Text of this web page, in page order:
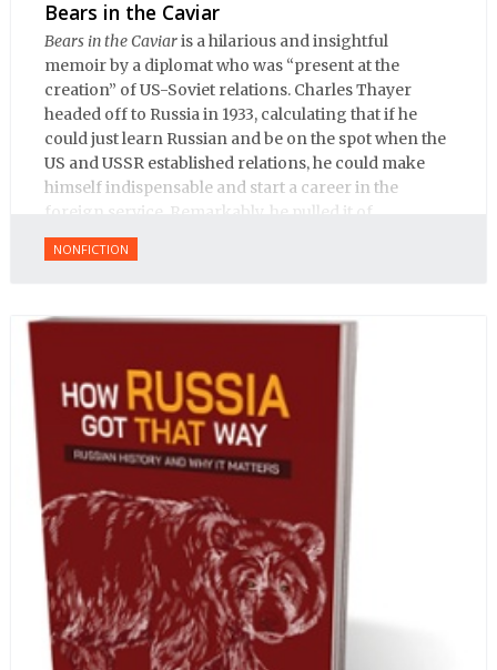
Bears in the Caviar
Bears in the Caviaris a hilarious and insightful
memoir by a diplomat who was “present at the
creation” of US-Soviet relations. Charles Thayer
headed off to Russia in 1933, calculating that if he
could just learn Russian and be on the spot when the
US and USSR established relations, he could make
himself indispensable and start a career in the
foreign service. Remarkably, he pulled it of.
NONFICTION